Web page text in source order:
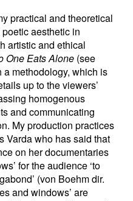
practical and theoretical
aesthetic in
artistic and ethical
One Eats Alone (see
methodology, which is
up to the viewers’
homogenous
and communicating
My production practices
Varda who has said that
on her documentaries
for the audience ‘to
(von Boehm dir.
and windows’ are